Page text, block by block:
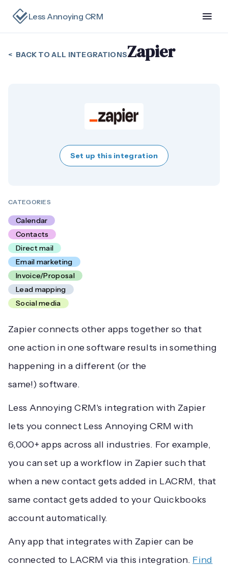
Less Annoying CRM
< BACK TO ALL INTEGRATIONSZapier
Zapier connects other apps together so that
one action in one software results in something
happening in a different (or the
same!) software.
Less Annoying CRM's integration with Zapier
lets you connect Less Annoying CRM with
6,000+ apps across all industries. For example,
you can set up a workflow in Zapier such that
when a new contact gets added in LACRM, that
same contact gets added to your Quickbooks
account automatically.
Any app that integrates with Zapier can be
connected to LACRM via this integration. Find
Set up this integration
CATEGORIES
Calendar
Contacts
Direct mail
Email marketing
Invoice/Proposal
Lead mapping
Social media